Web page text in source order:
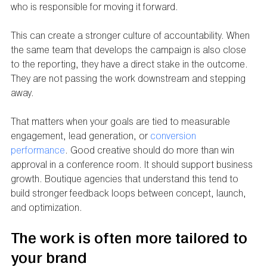
who is responsible for moving it forward.
This can create a stronger culture of accountability. When
the same team that develops the campaign is also close
to the reporting, they have a direct stake in the outcome.
They are not passing the work downstream and stepping
away.
That matters when your goals are tied to measurable
engagement, lead generation, or conversion
performance. Good creative should do more than win
approval in a conference room. It should support business
growth. Boutique agencies that understand this tend to
build stronger feedback loops between concept, launch,
and optimization.
The work is often more tailored to
your brand